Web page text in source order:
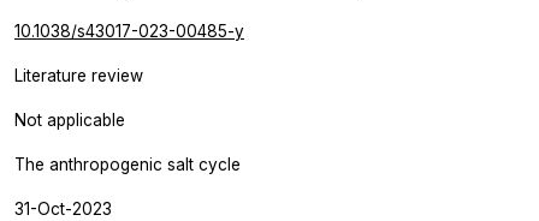
10.1038/s43017-023-00485-y
Literature review
Not applicable
The anthropogenic salt cycle
31-Oct-2023